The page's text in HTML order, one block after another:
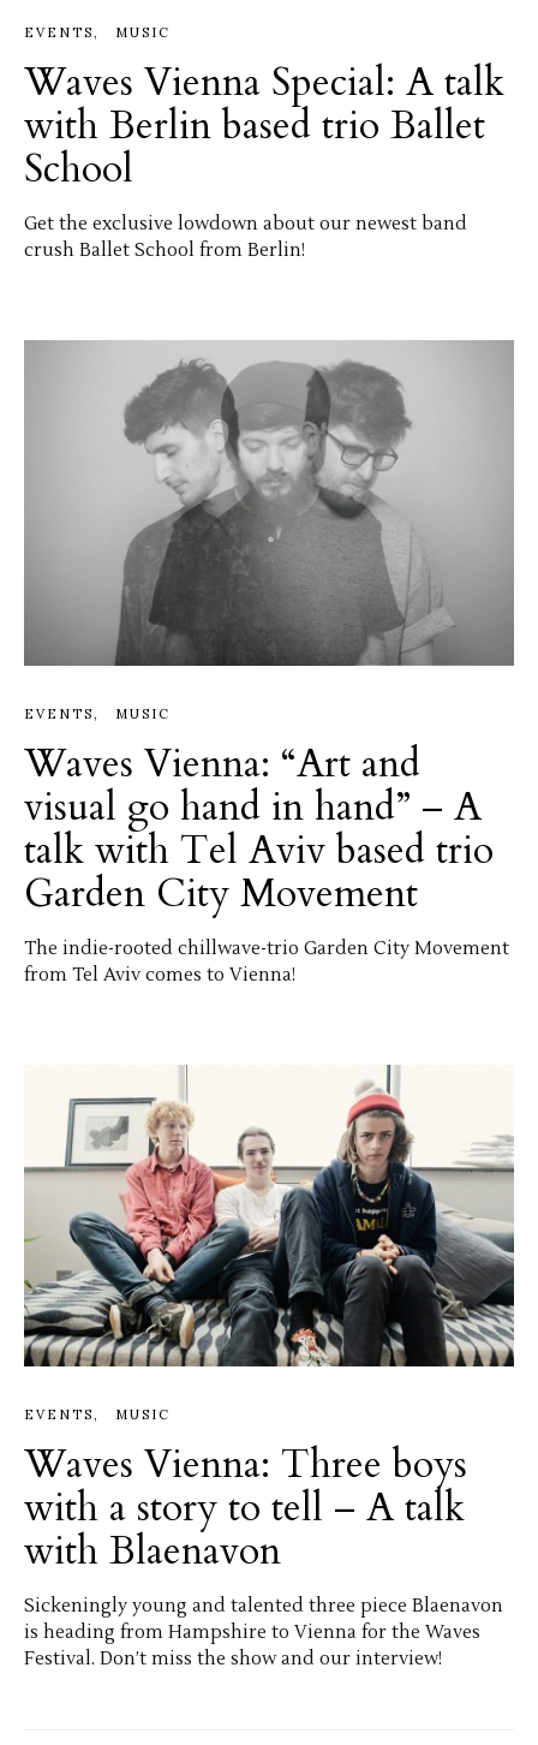
EVENTS MUSIC
Waves Vienna Special: A talk
with Berlin based trio Ballet
School
Get the exclusive lowdown about our newest band
crush Ballet School from Berlin!
EVENTS MUSIC
Waves Vienna: “Art and
visual go hand in hand” – A
talk with Tel Aviv based trio
Garden City Movement
The indie-rooted chillwave-trio Garden City Movement
from Tel Aviv comes to Vienna!
EVENTS MUSIC
Waves Vienna: Three boys
with a story to tell – A talk
with Blaenavon
Sickeningly young and talented three piece Blaenavon
is heading from Hampshire to Vienna for the Waves
Festival. Don’t miss the show and our interview!